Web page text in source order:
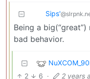
Sips'
Being a
bad behavior.
2 6 · 2 years